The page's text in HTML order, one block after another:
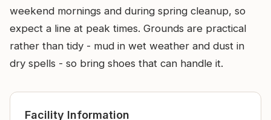
weekend mornings and during spring cleanup, so
expect a line at peak times. Grounds are practical
rather than tidy - mud in wet weather and dust in
dry spells - so bring shoes that can handle it.
Facility Information